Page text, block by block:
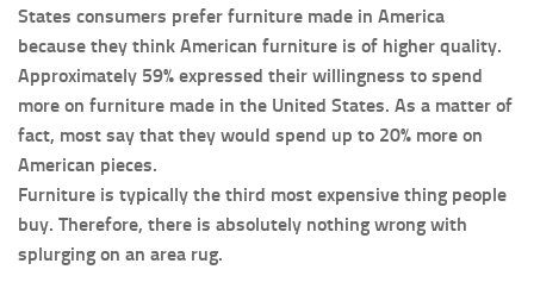
States consumers prefer furniture made in America
because they think American furniture is of higher quality.
Approximately 59% expressed their willingness to spend
more on furniture made in the United States. As a matter of
fact, most say that they would spend up to 20% more on
American pieces.
Furniture is typically the third most expensive thing people
buy. Therefore, there is absolutely nothing wrong with
splurging on an area rug.